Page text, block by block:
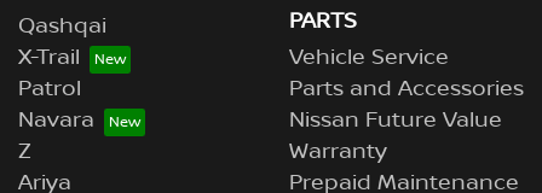
Qashqai
X-Trail
Patrol
Navara
Z
Ariya
PARTS
Vehicle Service
Parts and Accessories
Nissan Future Value
Warranty
Prepaid Maintenance